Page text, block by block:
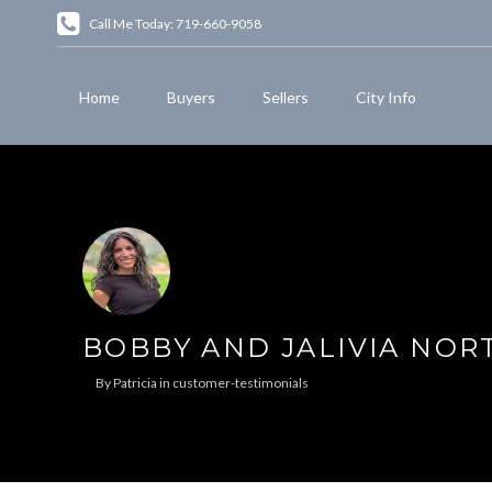
Call Me Today: 719-660-9058
Home Buyers Sellers City Info
BOBBY AND JALIVIA
ByPatricia in customer-testimonials